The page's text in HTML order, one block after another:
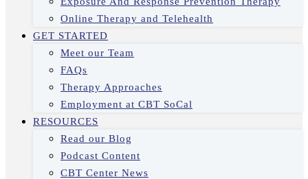
Online Therapy and Telehealth
GET STARTED
Meet our Team
FAQs
Therapy Approaches
Employment at CBT SoCal
RESOURCES
Read our Blog
Podcast Content
CBT Center News